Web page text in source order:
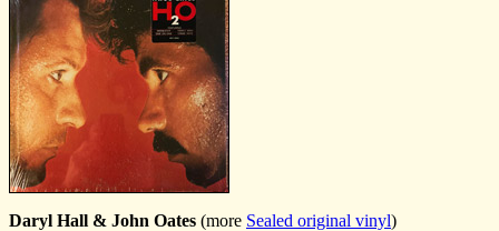
Daryl Hall & John Oates (more Sealed original vinyl)